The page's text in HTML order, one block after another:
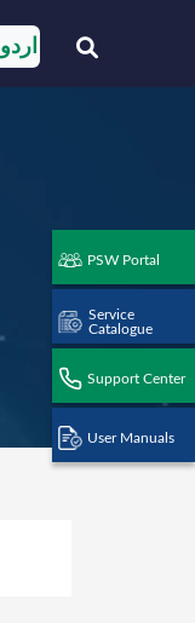
PSW Portal
Service
Catalogue
Support Center
User Manuals
اردو